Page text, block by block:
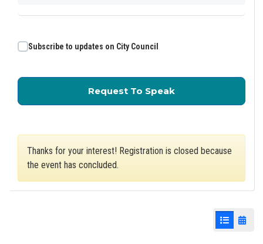
Subscribe to updates on City Council
Request To Speakfor City Council
Thanks for your interest! Registration is closed because
the event has concluded.
List View